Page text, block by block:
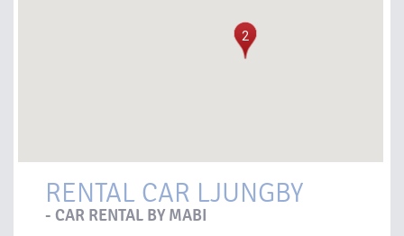
2
RENTAL CAR LJUNGBY
- CAR RENTAL BY MABI